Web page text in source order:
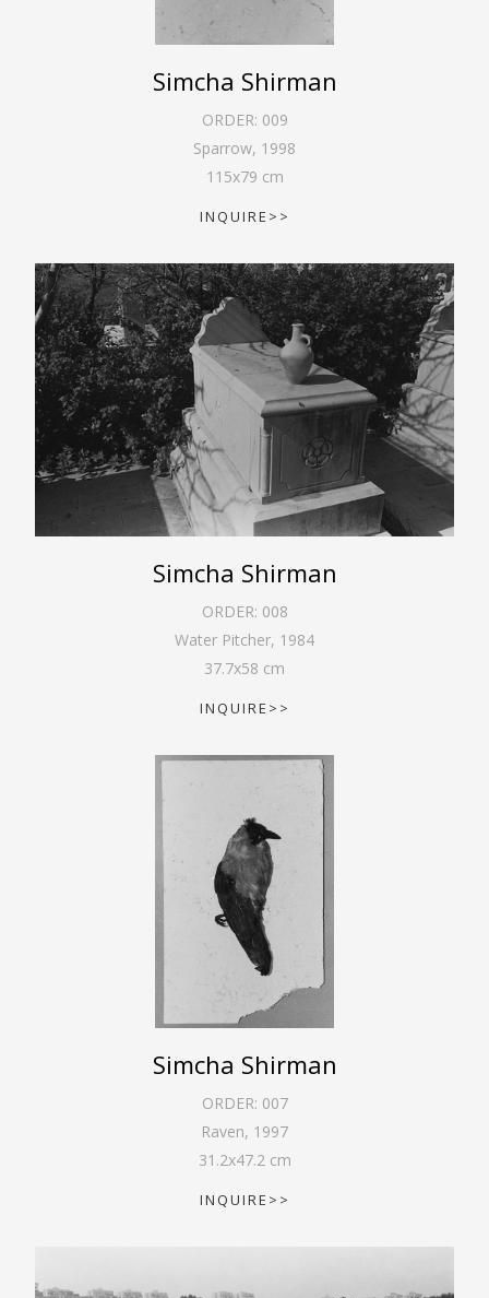
Simcha Shirman
ORDER: 009
Sparrow, 1998
115x79 cm
INQUIRE>>
Simcha Shirman
ORDER: 008
Water Pitcher, 1984
37.7x58 cm
INQUIRE>>
Simcha Shirman
ORDER: 007
Raven, 1997
31.2x47.2 cm
INQUIRE>>